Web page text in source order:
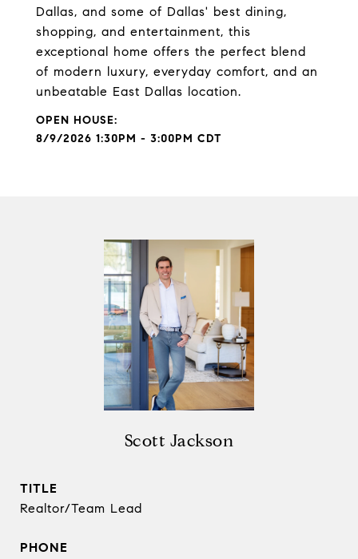
Dallas, and some of Dallas' best dining,
shopping, and entertainment, this
exceptional home offers the perfect blend
of modern luxury, everyday comfort, and an
unbeatable East Dallas location.
8/9/2026 1:30PM - 3:00PM CDT
Scott Jackson
TITLE
Realtor/Team Lead
PHONE